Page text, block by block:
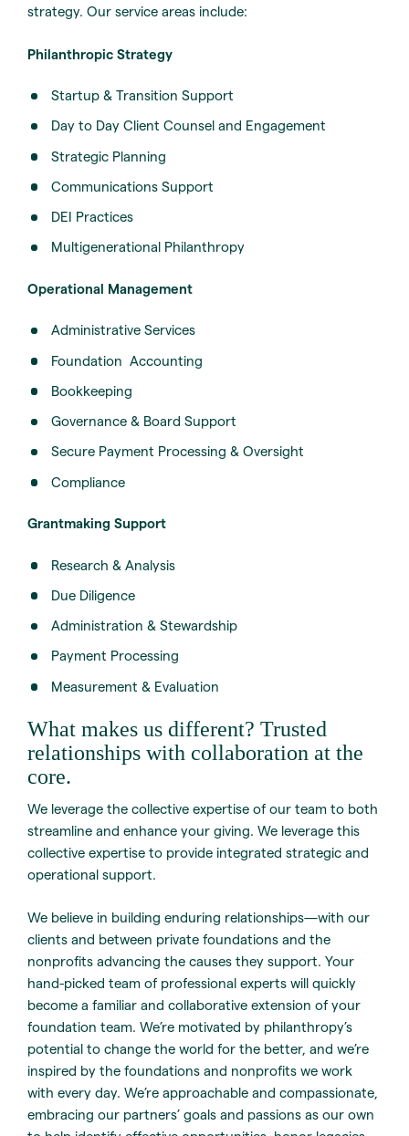
strategy. Our service areas include:
Philanthropic Strategy
Startup & Transition Support
Day to Day Client Counsel and Engagement
Strategic Planning
Communications Support
DEI Practices
Multigenerational Philanthropy
Operational Management
Administrative Services
Foundation Accounting
Bookkeeping
Governance & Board Support
Secure Payment Processing & Oversight
Compliance
Grantmaking Support
Research & Analysis
Due Diligence
Administration & Stewardship
Payment Processing
Measurement & Evaluation
What makes us different? Trusted
relationships with collaboration at the
core.
We leverage the collective expertise of our team to both
streamline and enhance your giving. We leverage this
collective expertise to provide integrated strategic and
operational support.
We believe in building enduring relationships—with our
clients and between private foundations and the
nonprofits advancing the causes they support. Your
hand-picked team of professional experts will quickly
become a familiar and collaborative extension of your
foundation team. We’re motivated by philanthropy’s
potential to change the world for the better, and we’re
inspired by the foundations and nonprofits we work
with every day. We’re approachable and compassionate,
embracing our partners’ goals and passions as our own